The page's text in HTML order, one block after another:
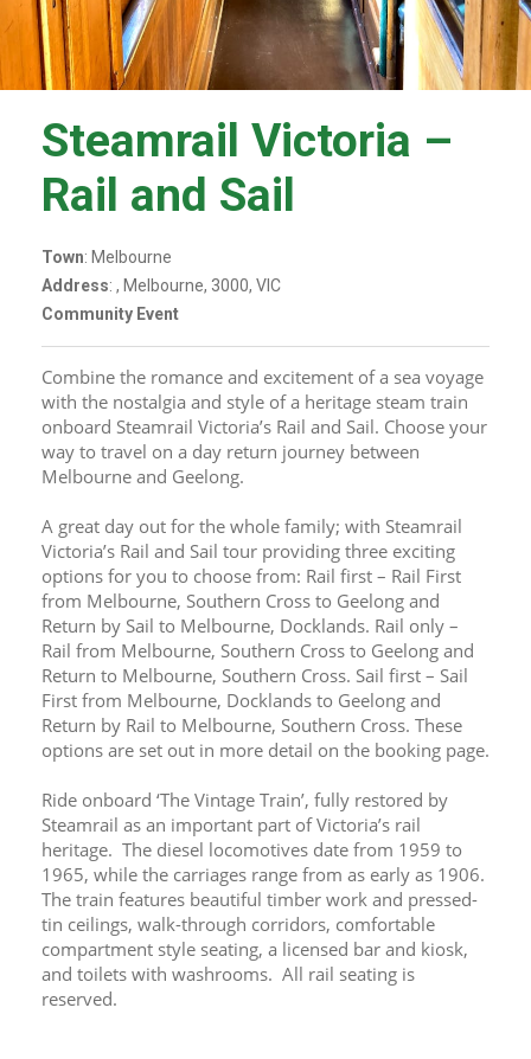
Steamrail Victoria –
Rail and Sail
Town: Melbourne
Address: , Melbourne, 3000, VIC
Community Event
Combine the romance and excitement of a sea voyage
with the nostalgia and style of a heritage steam train
onboard Steamrail Victoria’s Rail and Sail. Choose your
way to travel on a day return journey between
Melbourne and Geelong.
A great day out for the whole family; with Steamrail
Victoria’s Rail and Sail tour providing three exciting
options for you to choose from: Rail first – Rail First
from Melbourne, Southern Cross to Geelong and
Return by Sail to Melbourne, Docklands. Rail only –
Rail from Melbourne, Southern Cross to Geelong and
Return to Melbourne, Southern Cross. Sail first – Sail
First from Melbourne, Docklands to Geelong and
Return by Rail to Melbourne, Southern Cross. These
options are set out in more detail on the booking page.
Ride onboard ‘The Vintage Train’, fully restored by
Steamrail as an important part of Victoria’s rail
heritage.  The diesel locomotives date from 1959 to
1965, while the carriages range from as early as 1906.
The train features beautiful timber work and pressed-
tin ceilings, walk-through corridors, comfortable
compartment style seating, a licensed bar and kiosk,
and toilets with washrooms.  All rail seating is
reserved.